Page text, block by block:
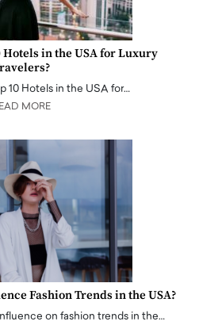
Hotels in the USA for Luxury
10 Hotels in the USA for…
MORE
Fashion Trends in the USA?
on fashion trends in the…